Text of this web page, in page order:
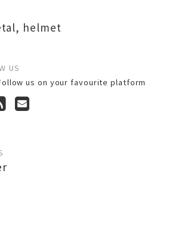
, helmet
US
us on your favourite platform